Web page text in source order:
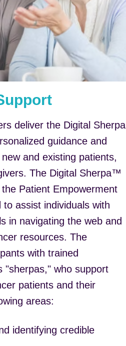
deliver the Digital Sherpa
guidance and
and existing patients,
The Digital Sherpa™
Patient Empowerment
assist individuals with
in navigating the web and
resources. The
with trained
"sherpas," who support
patients and their
areas:
identifying credible